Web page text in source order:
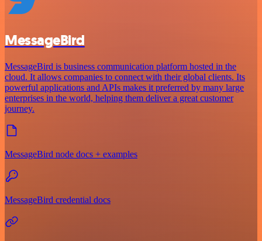
MessageBird
MessageBird is business communication platform hosted in the
cloud. It allows companies to connect with their global clients. Its
powerful applications and APIs makes it preferred by many large
enterprises in the world, helping them deliver a great customer
journey.
MessageBird node docs + examples
MessageBird credential docs